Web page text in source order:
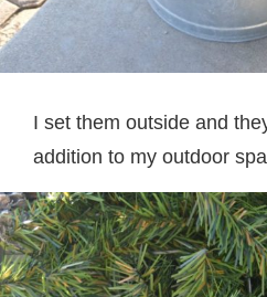
I set them outside and
addition to my outdoor